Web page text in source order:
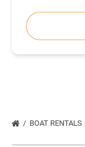
BOAT RENTALS